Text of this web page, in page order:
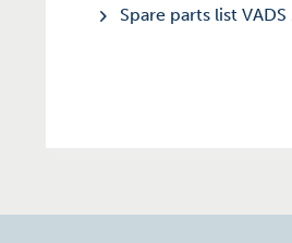
Spare parts list